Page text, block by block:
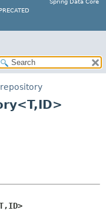
Spring Data Core
ID>
ID>